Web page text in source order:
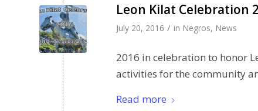
Leon Kilat Celebration
July 20, 2016 / in Negros, News
2016 in celebration to honor
activities for the community
Read more